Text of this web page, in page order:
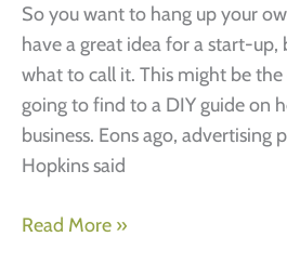
So you want to hang up your
have a great idea for a start-up,
what to call it. This might be the
going to find to a DIY guide on
business. Eons ago, advertising
Hopkins said
Age-
Read More »